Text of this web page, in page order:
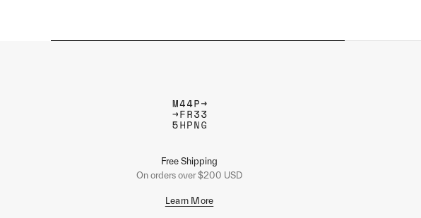
Free Shipping
On orders over $200 USD
Learn More